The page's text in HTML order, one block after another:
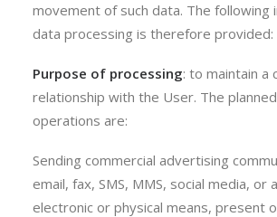
movement of such data. The following
data processing is therefore provided:
Purpose of processing: to maintain a
relationship with the User. The
operations are:
Sending commercial advertising
email, fax, SMS, MMS, social media, or
electronic or physical means, present